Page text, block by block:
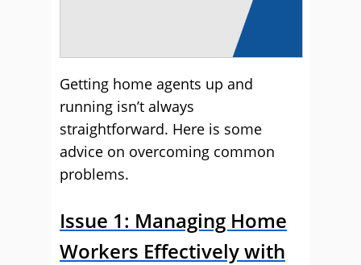
Getting home agents up and
running isn’t always
straightforward. Here is some
advice on overcoming common
problems.
Issue 1: Managing Home
Workers Effectively with